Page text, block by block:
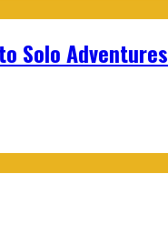
Solo Adventures